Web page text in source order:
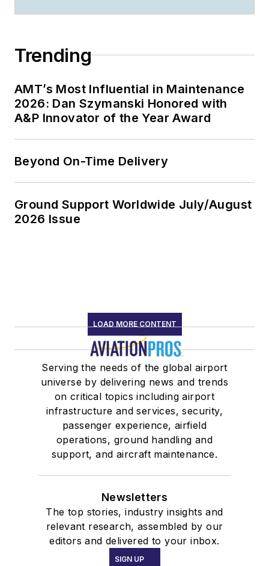
Trending
AMT’s Most Influential in Maintenance
2026: Dan Szymanski Honored with
A&P Innovator of the Year Award
Beyond On-Time Delivery
Ground Support Worldwide July/August
2026 Issue
LOAD MORE CONTENT
Serving the needs of the global airport
universe by delivering news and trends
on critical topics including airport
infrastructure and services, security,
passenger experience, airfield
operations, ground handling and
support, and aircraft maintenance.
Newsletters
The top stories, industry insights and
relevant research, assembled by our
editors and delivered to your inbox.
SIGN UP